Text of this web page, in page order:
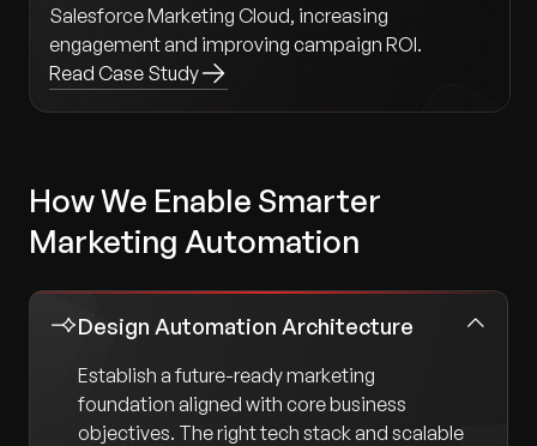
Salesforce Marketing Cloud, increasing
engagement and improving campaign ROI.
Read Case Study
How We Enable Smarter
Marketing Automation
Design Automation Architecture
Establish a future-ready marketing
foundation aligned with core business
objectives. The right tech stack and scalable